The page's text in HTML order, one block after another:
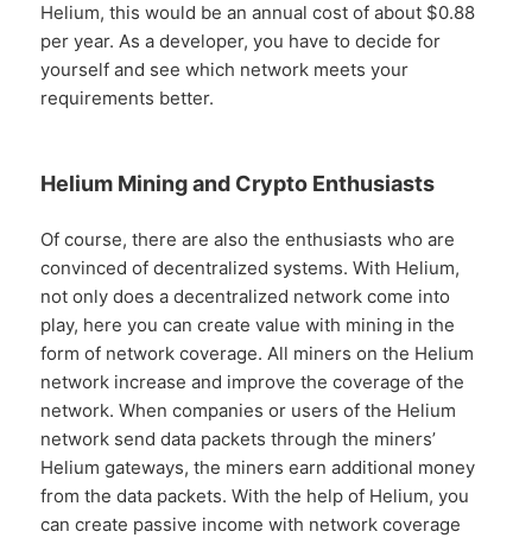
Helium, this would be an annual cost of about $0.88
per year. As a developer, you have to decide for
yourself and see which network meets your
requirements better.
Helium Mining and Crypto Enthusiasts
Of course, there are also the enthusiasts who are
convinced of decentralized systems. With Helium,
not only does a decentralized network come into
play, here you can create value with mining in the
form of network coverage. All miners on the Helium
network increase and improve the coverage of the
network. When companies or users of the Helium
network send data packets through the miners’
Helium gateways, the miners earn additional money
from the data packets. With the help of Helium, you
can create passive income with network coverage